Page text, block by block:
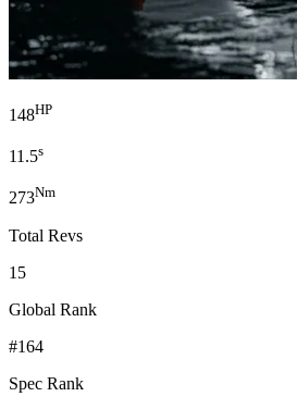
148HP
11.5s
273Nm
Total Revs
15
Global Rank
#164
Spec Rank